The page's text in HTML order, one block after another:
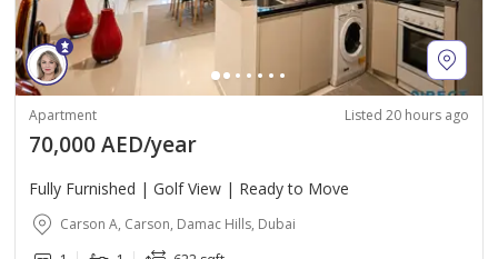
Apartment Listed 20 hours ago
70,000 AED/year
Fully Furnished | Golf View | Ready to Move
Carson A, Carson, Damac Hills, Dubai